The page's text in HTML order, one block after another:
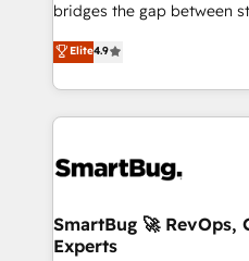
accelerate decisions,
unlock efficiency at scale.
intelligence to
action and automation
✦ 150+ implementations ✦ 100+ certifications ✦ 7
bridges the gap between
don't just "set up tools" —
Operating System (GTM
and engineer a portal that
revenue velocity. 🚀 GTM Strategy & Alignment
stalling growth. Fix your
Scalable Architecture:
across all Hubs, validated
Elite4.9
SmartBug 🚀 RevOps,
Experts